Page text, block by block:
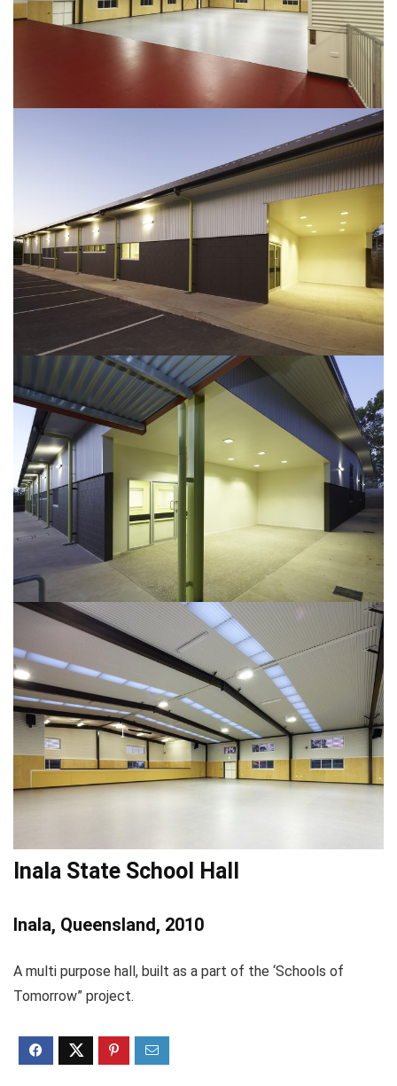
Inala State School Hall
Inala, Queensland, 2010
A multi purpose hall, built as a part of the ‘Schools of
Tomorrow” project.